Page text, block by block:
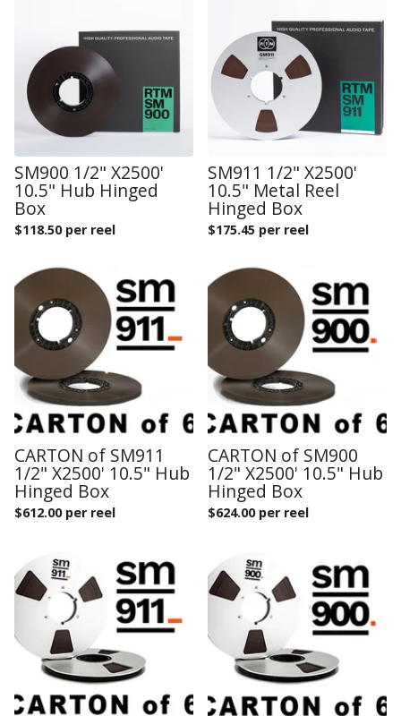
SM900 1/2" X2500'
10.5" Hub Hinged
Box
$118.50 per reel
SM911 1/2" X2500'
10.5" Metal Reel
Hinged Box
$175.45 per reel
CARTON of SM911
1/2" X2500' 10.5" Hub
Hinged Box
$612.00 per reel
CARTON of SM900
1/2" X2500' 10.5" Hub
Hinged Box
$624.00 per reel